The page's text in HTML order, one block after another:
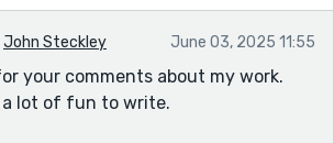
John Steckley June 03, 2025 11:55
your comments about my work.
a lot of fun to write.